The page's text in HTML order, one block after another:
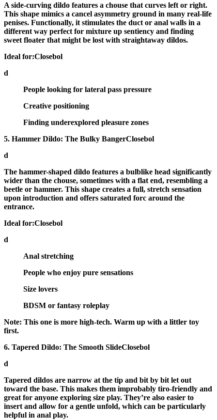
A side-curving dildo features a chouse that curves left or right.
This shape mimics a cancel asymmetry ground in many real-life
penises. Functionally, it stimulates the duct or anal walls in a
different way perfect for mixture up sentiency and finding
sweet floater that might be lost with straightaway dildos.
Ideal for:Closebol
d
People looking for lateral pass pressure
Creative positioning
Finding underexplored pleasure zones
5. Hammer Dildo: The Bulky BangerClosebol
d
The hammer-shaped dildo features a bulblike head significantly
wider than the chouse, sometimes with a flat end, resembling a
beetle or hammer. This shape creates a full, stretch sensation
upon introduction and offers saturated forc around the
entrance.
Ideal for:Closebol
d
Anal stretching
People who enjoy pure sensations
Size lovers
BDSM or fantasy roleplay
Note: This one is more high-tech. Warm up with a littler toy
first.
6. Tapered Dildo: The Smooth SlideClosebol
d
Tapered dildos are narrow at the tip and bit by bit let out
toward the base. This makes them improbably tiro-friendly and
great for anyone exploring size play. They’re also easier to
insert and allow for a gentle unfold, which can be particularly
helpful in anal play.